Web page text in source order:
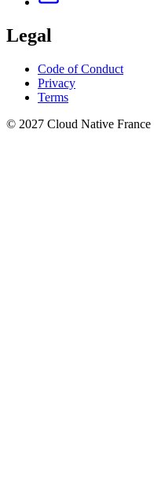
Legal
Code of Conduct
Privacy
Terms
© 2027 Cloud Native France